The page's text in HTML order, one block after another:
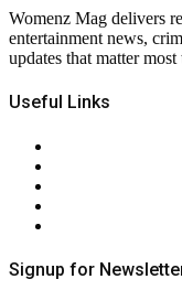
Womenz Mag delivers
entertainment news,
updates that matter
Useful Links
Signup for